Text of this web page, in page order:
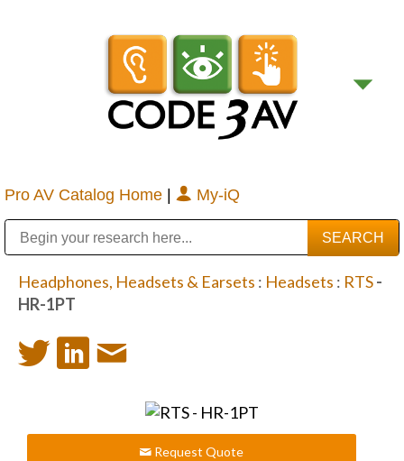
Pro AV Catalog Home | My-iQ
Headphones, Headsets & Earsets : Headsets : RTS-
HR-1PT
Request Quote